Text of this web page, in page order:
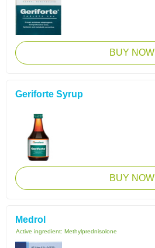
BUY NOW
Geriforte Syrup
BUY NOW
Medrol
Active ingredient: Methylprednisolone